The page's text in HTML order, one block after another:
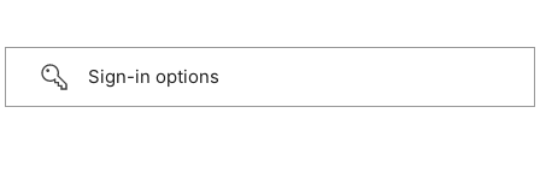
Sign-in options